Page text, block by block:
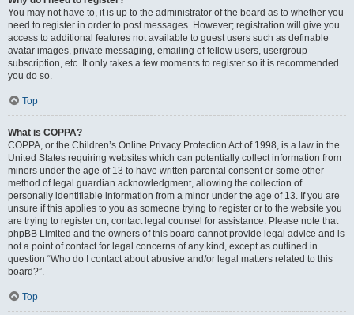
You may not have to, it is up to the administrator of the board as to whether you
need to register in order to post messages. However; registration will give you
access to additional features not available to guest users such as definable
avatar images, private messaging, emailing of fellow users, usergroup
subscription, etc. It only takes a few moments to register so it is recommended
you do so.
Top
What is COPPA?
COPPA, or the Children’s Online Privacy Protection Act of 1998, is a law in the
United States requiring websites which can potentially collect information from
minors under the age of 13 to have written parental consent or some other
method of legal guardian acknowledgment, allowing the collection of
personally identifiable information from a minor under the age of 13. If you are
unsure if this applies to you as someone trying to register or to the website you
are trying to register on, contact legal counsel for assistance. Please note that
phpBB Limited and the owners of this board cannot provide legal advice and is
not a point of contact for legal concerns of any kind, except as outlined in
question “Who do I contact about abusive and/or legal matters related to this
board?”.
Top